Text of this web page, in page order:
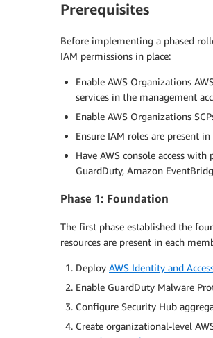
Prerequisites
Before implementing a phased
IAM permissions in place:
Enable AWS Organizations
services in the management
Enable AWS Organizations
Ensure IAM roles are present
Have AWS console access
GuardDuty, Amazon
Phase 1: Foundation
The first phase established the
resources are present in each
Deploy AWS Identity and
Enable GuardDuty Malware
Configure Security Hub
Create organizational-level